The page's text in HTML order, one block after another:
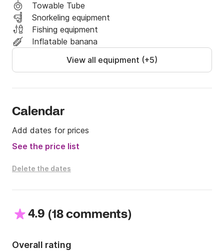
The boat is equipped with a 115Hp Outboard motor. I
can provide you with a large removable sun lounger
as well as a bathing ladder.
I am available via Click and Boat messaging to
discuss your project. I can also give you advice on
the right places to fish or go for a walk.
Good day and see you soon !
Towable Tube
Snorkeling equipment
Fishing equipment
Inflatable banana
View all equipment (+5)
Calendar
Add dates for prices
See the price list
Delete the dates
4.9 (18 comments)
Overall rating